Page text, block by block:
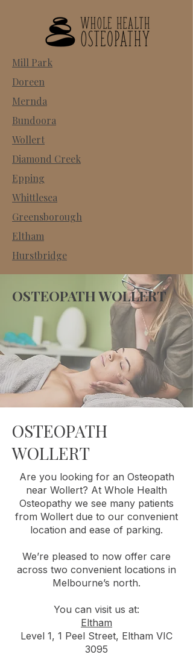
Mill Park
Doreen
Mernda
Bundoora
Wollert
Diamond Creek
Epping
Whittlesea
Greensborough
Eltham
Hurstbridge
OSTEOPATH WOLLERT
OSTEOPATH
WOLLERT
Are you looking for an Osteopath
near Wollert? At Whole Health
Osteopathy we see many patients
from Wollert due to our convenient
location and ease of parking.
We’re pleased to now offer care
across two convenient locations in
Melbourne’s north.
You can visit us at:
Eltham
Level 1, 1 Peel Street, Eltham VIC
3095